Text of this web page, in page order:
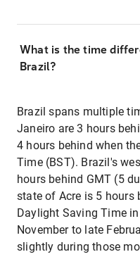
What is the time
Brazil?
Brazil spans multiple
Janeiro are 3 hours
4 hours behind when
Time (BST). Brazil's
hours behind GMT (5
state of Acre is 5 hours
Daylight Saving Time
November to late
slightly during those